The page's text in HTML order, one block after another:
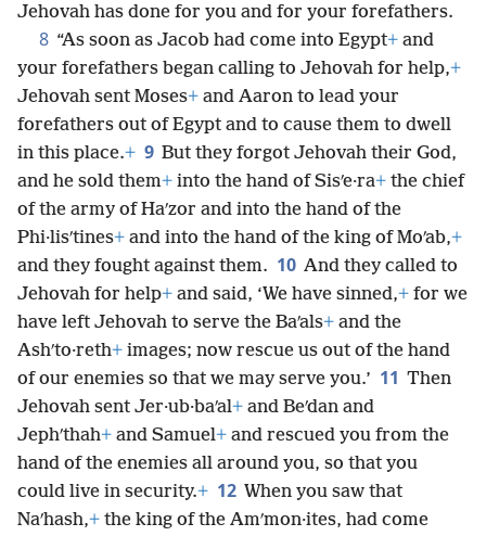
Jehovah has done for you and for your forefathers.
8 “As soon as Jacob had come into Egypt+ and
your forefathers began calling to Jehovah for help,+
Jehovah sent Moses+ and Aaron to lead your
forefathers out of Egypt and to cause them to dwell
in this place.+ 9 But they forgot Jehovah their God,
and he sold them+ into the hand of Sisʹe·ra+ the chief
of the army of Haʹzor and into the hand of the
Phi·lisʹtines+ and into the hand of the king of Moʹab,+
and they fought against them. 10 And they called to
Jehovah for help+ and said, ‘We have sinned,+ for we
have left Jehovah to serve the Baʹals+ and the
Ashʹto·reth+ images; now rescue us out of the hand
of our enemies so that we may serve you.’ 11 Then
Jehovah sent Jer·ub·baʹal+ and Beʹdan and
Jephʹthah+ and Samuel+ and rescued you from the
hand of the enemies all around you, so that you
could live in security.+ 12 When you saw that
Naʹhash,+ the king of the Amʹmon·ites, had come